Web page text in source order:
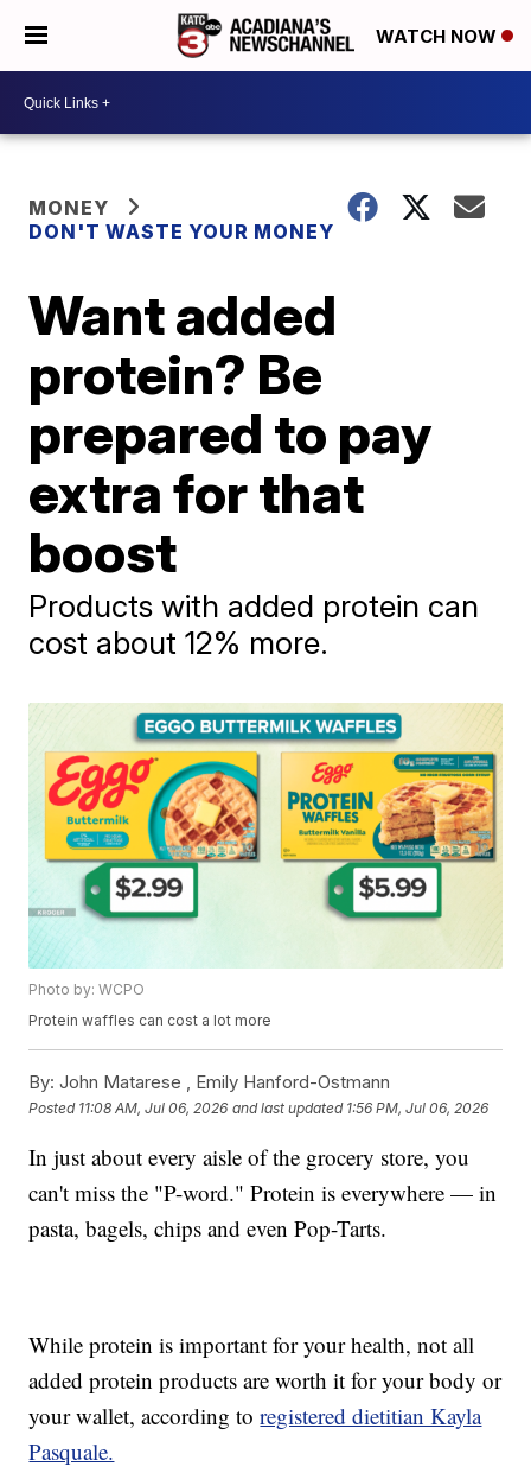
WATCH NOW
MONEY
DON'T WASTE YOUR MONEY
Want added
protein? Be
prepared to pay
extra for that
boost
Products with added protein can
cost about 12% more.
Photo by: WCPO
Protein waffles can cost a lot more
By: John Matarese , Emily Hanford-Ostmann
Posted 11:08 AM, Jul 06, 2026 and last updated 1:56 PM, Jul 06, 2026
In just about every aisle of the grocery store, you
can't miss the "P-word." Protein is everywhere — in
pasta, bagels, chips and even Pop-Tarts.
While protein is important for your health, not all
added protein products are worth it for your body or
your wallet, according toregistered dietitian Kayla
Pasquale.